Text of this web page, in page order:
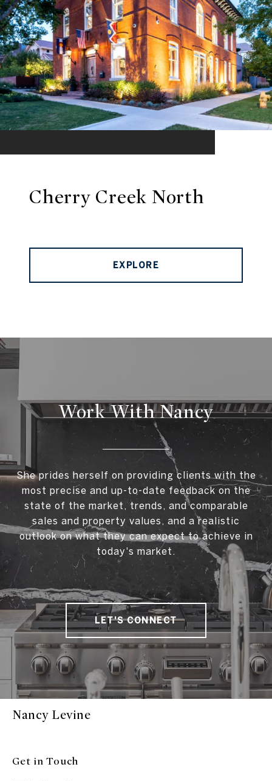
Cherry Creek North
EXPLORE
Work With Nancy
She prides herself on providing clients with the
most precise and up-to-date feedback on the
state of the market, trends, and comparable
sales and property values, and a realistic
outlook on what they can expect to achieve in
today's market.
LET'S CONNECT
Nancy Levine
Get in Touch